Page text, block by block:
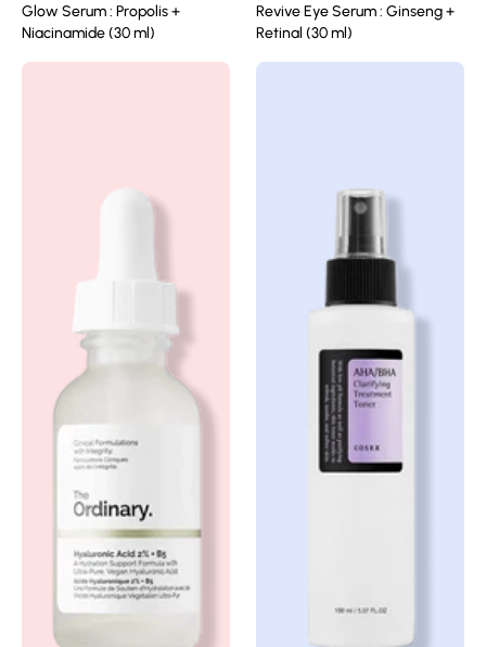
Glow Serum : Propolis +
Niacinamide (30 ml)
Revive Eye Serum : Ginseng +
Retinal (30 ml)